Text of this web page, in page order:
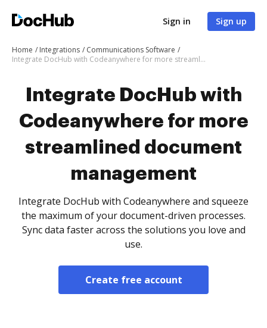
Sign in Sign up
Home Integrations
Communications Software
Integrate DocHub with Codeanywhere for more streamlined document management
Integrate DocHub with
Codeanywhere for more
streamlined document
management
Integrate DocHub with Codeanywhere and squeeze
the maximum of your document-driven processes.
Sync data faster across the solutions you love and
use.
Create free account